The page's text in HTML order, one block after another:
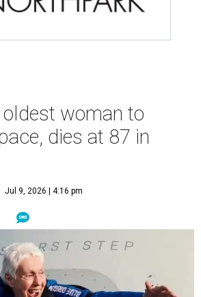
woman to
dies at 87 in
Jul 9, 2026 | 4:16 pm